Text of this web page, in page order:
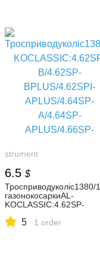
strument
6.5 $
Тросприводуколіс1380/
газонокосаркиAL-
KOCLASSIC:4.62SP-
APLUS/4.64SP-A/4.64SP-
5 1 order